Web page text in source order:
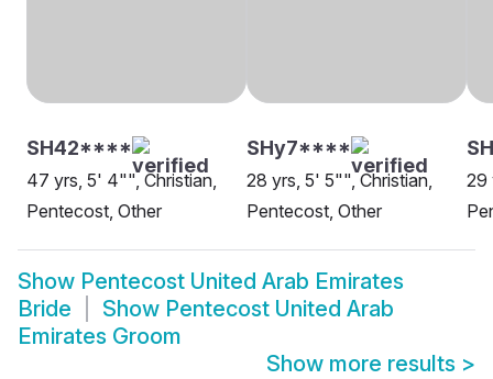
SH42****
47 yrs, 5' 4"", Christian,
Pentecost, Other
SHy7****
28 yrs, 5' 5"", Christian,
Pentecost, Other
29
Show Pentecost United Arab Emirates
Bride
Show Pentecost United Arab
Emirates Groom
Show more results >